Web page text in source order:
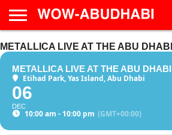
HOME
AD
LIVE
ABU
DHABI
EAT &
TRAVEL
FAMILY &
CULTURE
EVENTS
METALLICA LIVE AT THE ABU DHABI
METALLICA LIVE AT THE ABU DHABI
Etihad Park, Yas Island, Abu Dhabi
06
DEC
10:00 am - 10:00 pm (GMT+00:00)